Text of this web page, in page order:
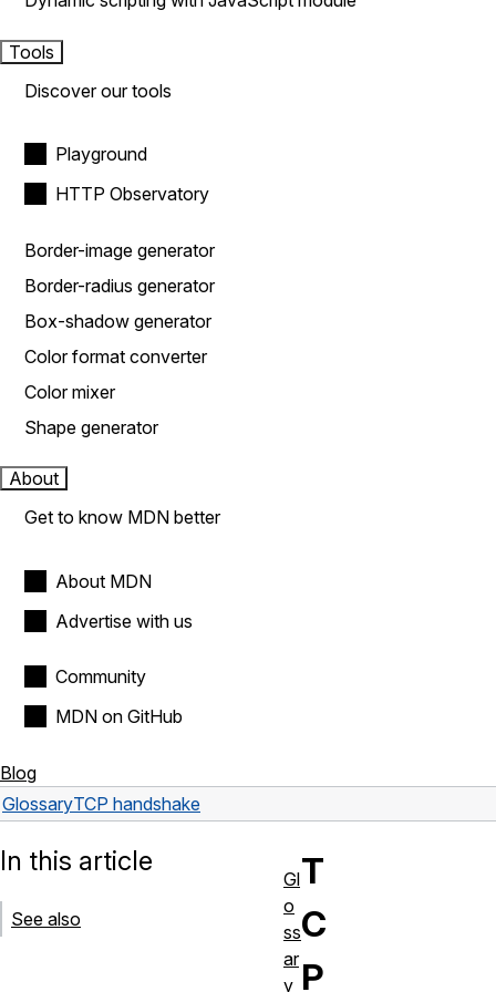
Tools
Discover our tools
Playground
HTTP Observatory
Border-image generator
Border-radius generator
Box-shadow generator
Color format converter
Color mixer
Shape generator
About
Get to know MDN better
About MDN
Advertise with us
Community
MDN on GitHub
Blog
GlossaryTCP handshake
T
C
P
In this article
See also
Gl
o
ss
ar
y